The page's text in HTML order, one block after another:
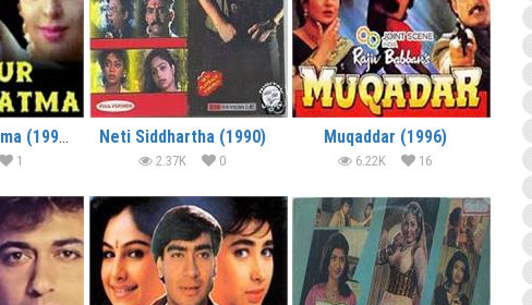
Ek Aur Dharmatma (1991)
1
Neti Siddhartha (1990)
2.37K 0
Muqaddar (1996)
6.22K 16